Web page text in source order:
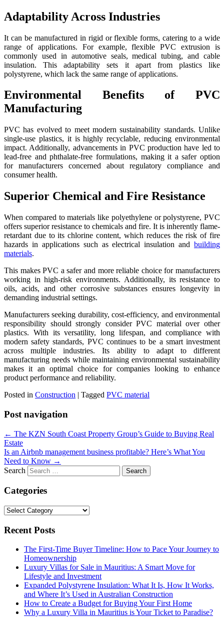
Adaptability Across Industries
It can be manufactured in rigid or flexible forms, catering to a wide
range of applications. For example, flexible PVC extrusion is
commonly used in automotive seals, medical tubing, and cable
insulation. This adaptability sets it apart from plastics like
polystyrene, which lack the same range of applications.
Environmental Benefits of PVC
Manufacturing
PVC has evolved to meet modern sustainability standards. Unlike
single-use plastics, it is highly recyclable, reducing environmental
impact. Additionally, advancements in PVC production have led to
lead-free and phthalate-free formulations, making it a safer option
for manufacturers concerned about regulatory compliance and
consumer health.
Superior Chemical and Fire Resistance
When compared to materials like polyethylene or polystyrene, PVC
offers superior resistance to chemicals and fire. It is inherently flame-
retardant due to its chlorine content, which reduces the risk of fire
hazards in applications such as electrical insulation and building
materials.
This makes PVC a safer and more reliable choice for manufacturers
working in high-risk environments. Additionally, its resistance to
oils, acids, and other corrosive substances ensures longevity in
demanding industrial settings.
Manufacturers seeking durability, cost-efficiency, and environmental
responsibility should strongly consider PVC material over other
plastics. With its versatility, long lifespan, and compliance with
modern safety standards, PVC continues to be a smart investment
across multiple industries. Its ability to adapt to different
manufacturing needs while maintaining environmental sustainability
makes it an optimal choice for companies looking to enhance
product performance and reliability.
Posted in Construction | Tagged PVC material
Post navigation
← The KZN South Coast Property Group’s Guide to Buying Real
Estate
Is an Airbnb management business profitable? Here’s What You
Need to Know →
Search
Categories
Categories
Recent Posts
The First-Time Buyer Timeline: How to Pace Your Journey to
Homeownership
Luxury Villas for Sale in Mauritius: A Smart Move for
Lifestyle and Investment
Expanded Polystyrene Insulation: What It Is, How It Works,
and Where It’s Used in Australian Construction
How to Create a Budget for Buying Your First Home
Why a Luxury Villa in Mauritius is Your Ticket to Paradise?